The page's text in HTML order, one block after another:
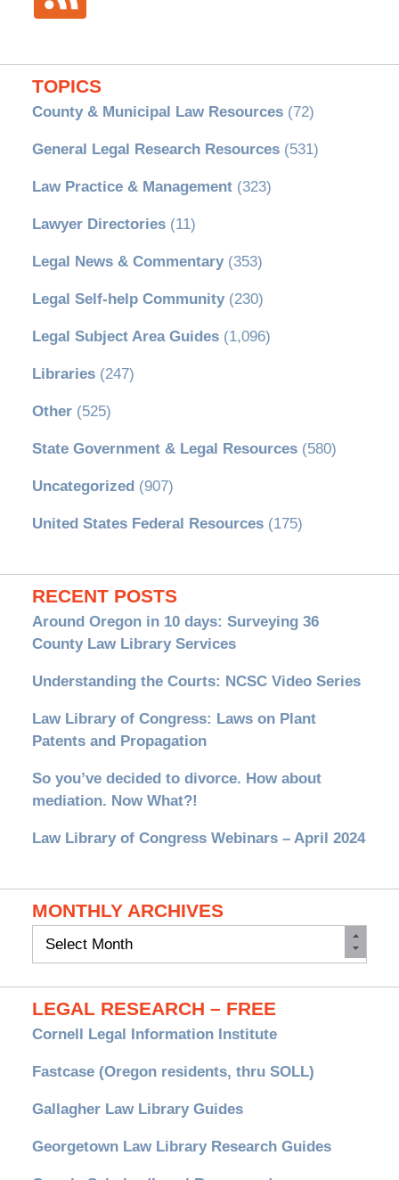
TOPICS
County & Municipal Law Resources(72)
General Legal Research Resources(531)
Law Practice & Management(323)
Lawyer Directories(11)
Legal News & Commentary(353)
Legal Self-help Community(230)
Legal Subject Area Guides(1,096)
Libraries(247)
Other(525)
State Government & Legal Resources(580)
Uncategorized (907)
United States Federal Resources(175)
RECENT POSTS
Around Oregon in 10 days: Surveying 36
County Law Library Services
Understanding the Courts: NCSC Video Series
Law Library of Congress: Laws on Plant
Patents and Propagation
So you’ve decided to divorce. How about
mediation. Now What?!
Law Library of Congress Webinars – April 2024
MONTHLY ARCHIVES
Monthly
LEGAL RESEARCH – FREE
Cornell Legal Information Institute
Fastcase (Oregon residents, thru SOLL)
Gallagher Law Library Guides
Georgetown Law Library Research Guides